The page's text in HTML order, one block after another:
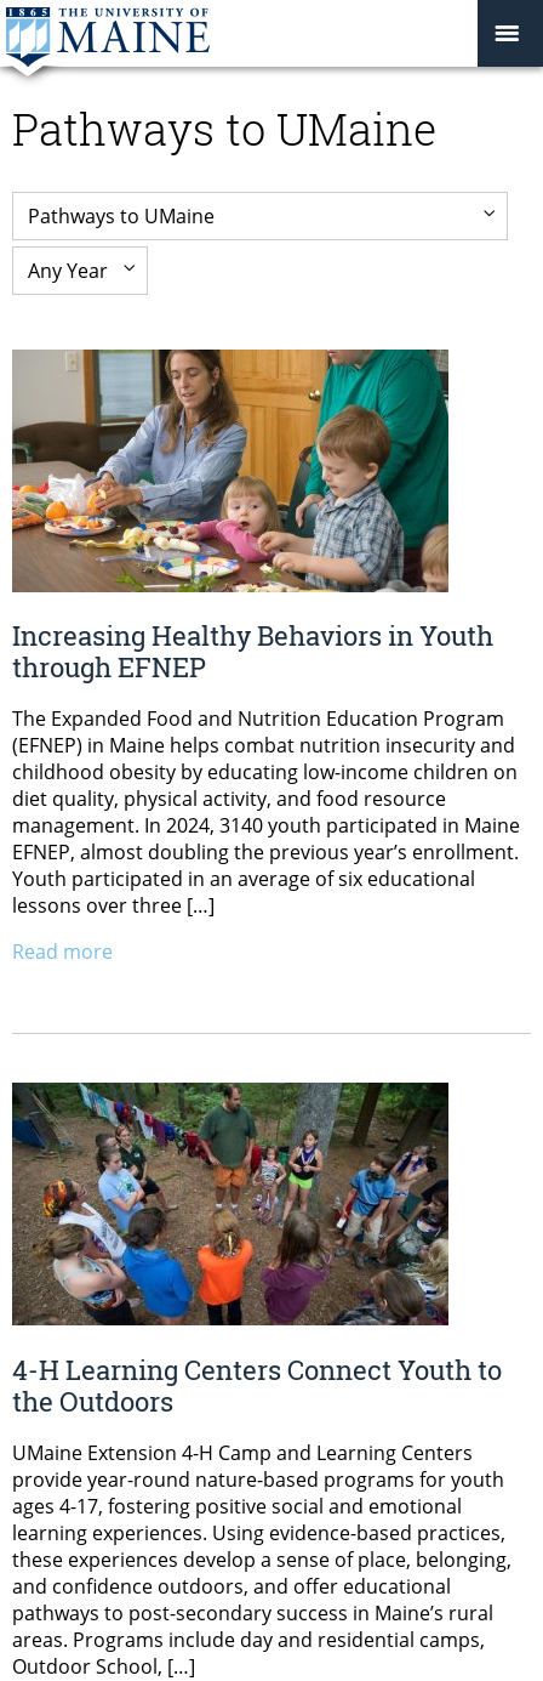
Pathways to UMaine
Increasing Healthy Behaviors in Youth
through EFNEP
The Expanded Food and Nutrition Education Program
(EFNEP) in Maine helps combat nutrition insecurity and
childhood obesity by educating low-income children on
diet quality, physical activity, and food resource
management. In 2024, 3140 youth participated in Maine
EFNEP, almost doubling the previous year’s enrollment.
Youth participated in an average of six educational
lessons over three […]
Read more
4-H Learning Centers Connect Youth to
the Outdoors
UMaine Extension 4-H Camp and Learning Centers
provide year-round nature-based programs for youth
ages 4-17, fostering positive social and emotional
learning experiences. Using evidence-based practices,
these experiences develop a sense of place, belonging,
and confidence outdoors, and offer educational
pathways to post-secondary success in Maine’s rural
areas. Programs include day and residential camps,
Outdoor School, […]